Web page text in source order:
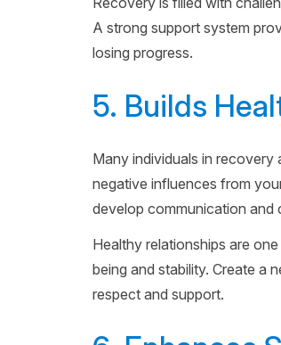
A strong support system
losing progress.
5. Builds
Many individuals in recovery
negative influences from
develop communication and
Healthy relationships are
being and stability. Create a
respect and support.